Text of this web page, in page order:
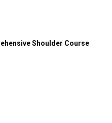
Shoulder Course